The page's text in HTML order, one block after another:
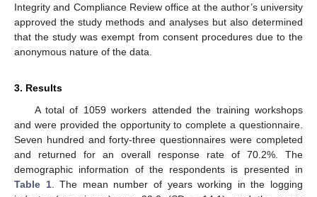
Integrity and Compliance Review office at the author’s university
approved the study methods and analyses but also determined
that the study was exempt from consent procedures due to the
anonymous nature of the data.
3. Results
A total of 1059 workers attended the training workshops
and were provided the opportunity to complete a questionnaire.
Seven hundred and forty-three questionnaires were completed
and returned for an overall response rate of 70.2%. The
demographic information of the respondents is presented in
Table 1. The mean number of years working in the logging